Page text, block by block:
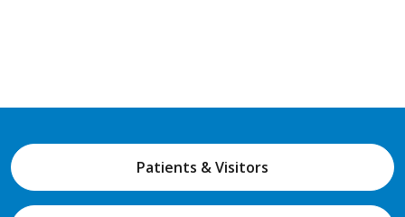
Patients & Visitors